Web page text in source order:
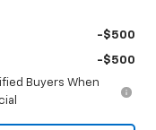
-$500
-$500
Buyers When